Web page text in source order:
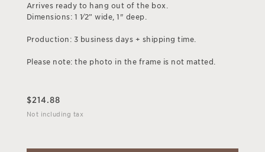
Arrives ready to hang out of the box.
Dimensions: 1 1⁄2” wide, 1" deep.
Production: 3 business days + shipping time.
Please note: the photo in the frame is not matted.
$214.88
Not including tax